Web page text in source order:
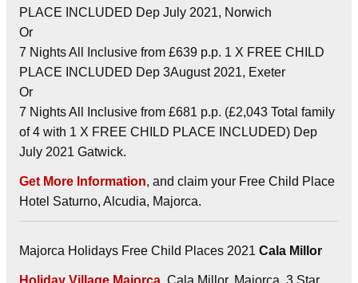
PLACE INCLUDED Dep July 2021, Norwich
Or
7 Nights All Inclusive from £639 p.p. 1 X FREE CHILD
PLACE INCLUDED Dep 3August 2021, Exeter
Or
7 Nights All Inclusive from £681 p.p. (£2,043 Total family
of 4 with 1 X FREE CHILD PLACE INCLUDED) Dep
July 2021 Gatwick.
Get More Information, and claim your Free Child Place
Hotel Saturno, Alcudia, Majorca.
Majorca Holidays Free Child Places 2021 Cala Millor
Holiday Village Majorca, Cala Millor, Majorca. 3 Star